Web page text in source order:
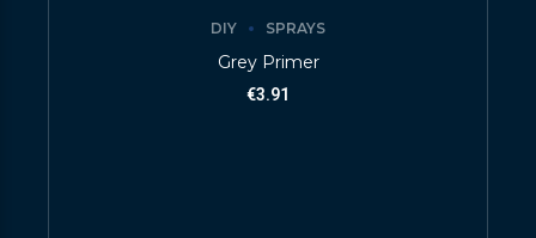
DIY SPRAYS
Grey Primer
€3.91